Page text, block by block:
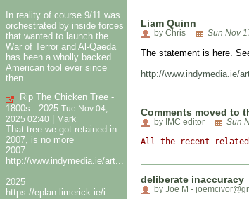
In reality of course 9/11 was
orchestrated by inside forces
that wanted to launch the
War of Terror and Al-Qaeda
has been a wholly backed
American tool ever since
then.
Rip The Chicken Tree -
1800s - 2025 Tue Nov 04,
2025 02:40
Mark
That tree we got retained in
2007, is no more
2007
http://www.indymedia.ie/art...
2025
https://eplan.limerick.ie/i...
Liam Quinn
by Chris Sun Nov
The statement is here.
http://www.indymedia.ie/
Comments moved to
by IMC editor Sun
All the recent related
deliberate inaccuracy
by Joe M -